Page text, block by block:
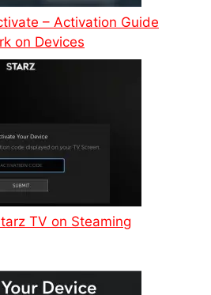
– Activation Guide
on Devices
TV on Steaming